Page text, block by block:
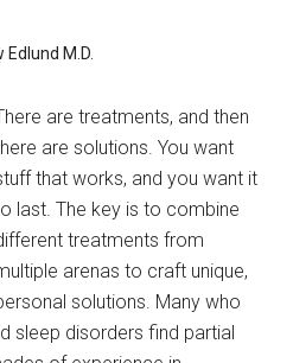
M.D.
are treatments, and then
are solutions. You want
that works, and you want it
last. The key is to combine
treatments from
arenas to craft unique,
solutions. Many who
sleep disorders find partial